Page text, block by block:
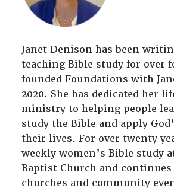
Janet Denison has been
teaching Bible study for over
founded Foundations with
2020. She has dedicated her
ministry to helping people
study the Bible and apply
their lives. For over twenty
weekly women’s Bible study
Baptist Church and continues
churches and community